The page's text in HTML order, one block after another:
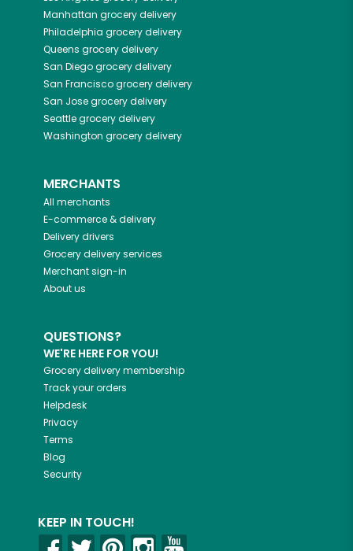
Manhattan grocery delivery
Philadelphia grocery delivery
Queens grocery delivery
San Diegogrocery delivery
San Franciscogrocery delivery
San Josegrocery delivery
Seattlegrocery delivery
Washington grocery delivery
MERCHANTS
All merchants
E-commerce & delivery
Delivery drivers
Grocery delivery services
Merchant sign-in
About us
QUESTIONS?
WE'RE HERE FOR YOU!
Grocery delivery membership
Track your orders
Helpdesk
Privacy
Terms
Blog
Security
KEEP IN TOUCH!